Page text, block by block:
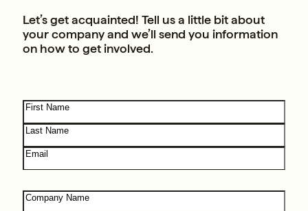
Let’s get acquainted! Tell us a little bit about
your company and we’ll send you information
on how to get involved.